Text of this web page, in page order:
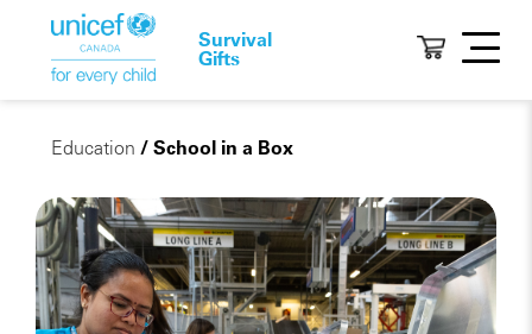
Survival
Gifts
Education / School in a Box